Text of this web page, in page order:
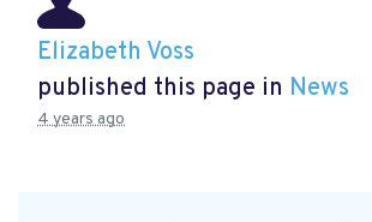
Elizabeth Voss
published this page in News
4 years ago